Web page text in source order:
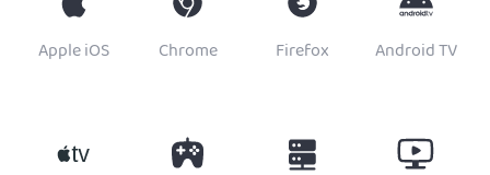
Apple iOS Chrome Firefox Android TV